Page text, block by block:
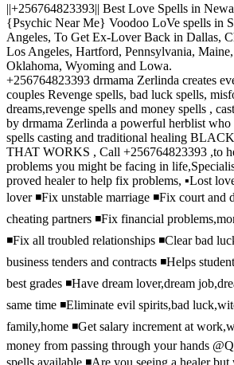
||+256764823393|| Best Love Spells in
{Psychic Near Me} Voodoo LoVe spells in
Angeles, To Get Ex-Lover Back in Dallas,
Los Angeles, Hartford, Pennsylvania,
Oklahoma, Wyoming and Lowa.
+256764823393 drmama Zerlinda creates
couples Revenge spells, bad luck spells,
dreams,revenge spells and money spells ,
by drmama Zerlinda a powerful herblist
spells casting and traditional healing
THAT WORKS , Call +256764823393 ,to
problems you might be facing in
proved healer to help fix problems, ▪️Lost
lover ◾️Fix unstable marriage ◾️Fix court and
cheating partners ◾️Fix financial
◾️Fix all troubled relationships ◾️Clear bad
business tenders and contracts ◾️Helps
best grades ◾️Have dream lover,dream
same time ◾️Eliminate evil spirits,bad
family,home ◾️Get salary increment at
money from passing through your hands
spells available ◾️Are you seeing a healer